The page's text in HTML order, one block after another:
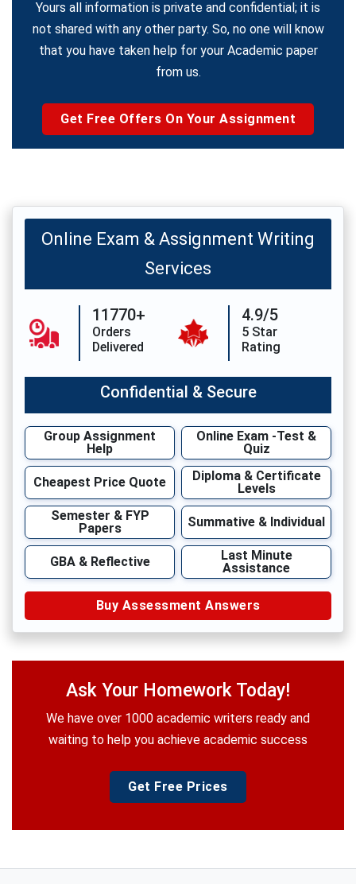
Yours all information is private and confidential; it is
not shared with any other party. So, no one will know
that you have taken help for your Academic paper
from us.
Get Free Offers On Your Assignment
Online Exam & Assignment Writing
Services
11770+
Orders
Delivered
4.9/5
5 Star
Rating
Confidential & Secure
Group Assignment
Help
Online Exam -Test &
Quiz
Cheapest Price Quote
Diploma & Certificate
Levels
Semester & FYP
Papers
Summative & Individual
GBA & Reflective
Last Minute
Assistance
Buy Assessment Answers
Ask Your Homework Today!
We have over 1000 academic writers ready and
waiting to help you achieve academic success
Get Free Prices